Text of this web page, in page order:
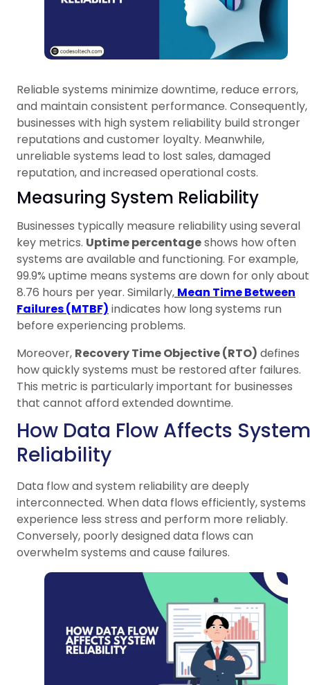
Reliable systems minimize downtime, reduce errors,
and maintain consistent performance. Consequently,
businesses with high system reliability build stronger
reputations and customer loyalty. Meanwhile,
unreliable systems lead to lost sales, damaged
reputation, and increased operational costs.
Measuring System Reliability
Businesses typically measure reliability using several
key metrics. Uptime percentageshows how often
systems are available and functioning. For example,
99.9% uptime means systems are down for only about
8.76 hours per year. Similarly, Mean Time Between
Failures (MTBF) indicates how long systems run
before experiencing problems.
Moreover, Recovery Time Objective (RTO) defines
how quickly systems must be restored after failures.
This metric is particularly important for businesses
that cannot afford extended downtime.
How Data Flow Affects System
Reliability
Data flow and system reliability are deeply
interconnected. When data flows efficiently, systems
experience less stress and perform more reliably.
Conversely, poorly designed data flows can
overwhelm systems and cause failures.